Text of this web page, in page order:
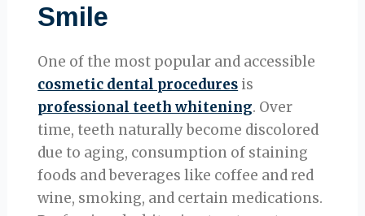
Smile
One of the most popular and accessible
cosmetic dental procedures is
professional teeth whitening. Over
time, teeth naturally become discolored
due to aging, consumption of staining
foods and beverages like coffee and red
wine, smoking, and certain medications.